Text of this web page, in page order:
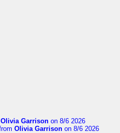
Olivia Garrison on 8/6 2026
Olivia Garrison on 8/6 2026